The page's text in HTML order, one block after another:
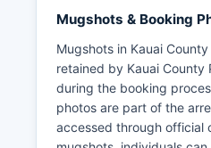
Mugshots & Booking
Mugshots in Kauai
retained by Kauai County
during the booking
photos are part of the
accessed through official